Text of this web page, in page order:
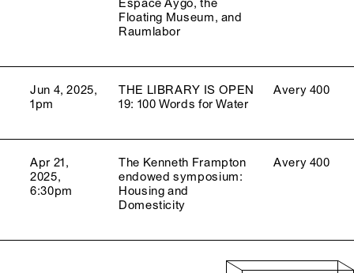
Espace Aygo, the
Floating Museum, and
Raumlabor
Jun 4, 2025,
1pm
THE LIBRARY IS OPEN
19: 100 Words for Water
Avery 400
Apr 21,
2025,
6:30pm
The Kenneth Frampton
endowed symposium:
Housing and
Domesticity
Avery 400